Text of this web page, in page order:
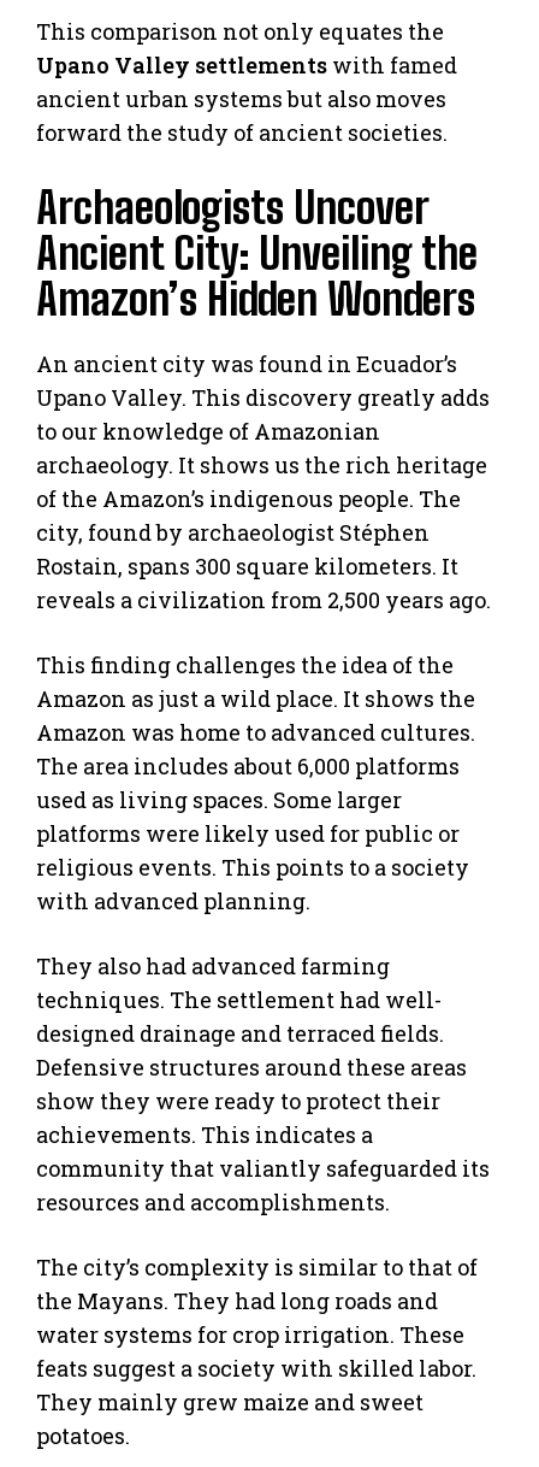
This comparison not only equates the
Upano Valley settlements with famed
ancient urban systems but also moves
forward the study of ancient societies.
Archaeologists Uncover
Ancient City: Unveiling the
Amazon’s Hidden Wonders
An ancient city was found in Ecuador’s
Upano Valley. This discovery greatly adds
to our knowledge of Amazonian
archaeology. It shows us the rich heritage
of the Amazon’s indigenous people. The
city, found by archaeologist Stéphen
Rostain, spans 300 square kilometers. It
reveals a civilization from 2,500 years ago.
This finding challenges the idea of the
Amazon as just a wild place. It shows the
Amazon was home to advanced cultures.
The area includes about 6,000 platforms
used as living spaces. Some larger
platforms were likely used for public or
religious events. This points to a society
with advanced planning.
They also had advanced farming
techniques. The settlement had well-
designed drainage and terraced fields.
Defensive structures around these areas
show they were ready to protect their
achievements. This indicates a
community that valiantly safeguarded its
resources and accomplishments.
The city’s complexity is similar to that of
the Mayans. They had long roads and
water systems for crop irrigation. These
feats suggest a society with skilled labor.
They mainly grew maize and sweet
potatoes.